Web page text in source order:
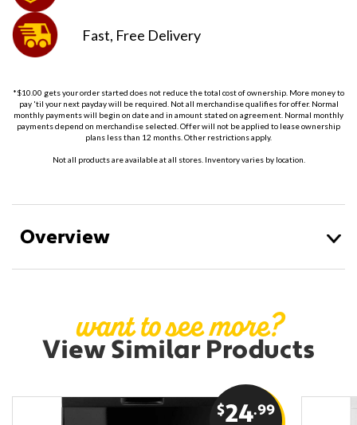
Fast, Free Delivery
*$10.00 gets your order started does not reduce the total cost of ownership. More money to
pay 'til your next payday will be required. Not all merchandise qualifies for offer. Normal
monthly payments will begin on date and in amount stated on agreement. Normal monthly
payments depend on merchandise selected. Offer will not be applied to lease ownership
plans less than 12 months. Other restrictions apply.
Not all products are available at all stores. Inventory varies by location.
Overview
want to see more?
View Similar Products
$24.99